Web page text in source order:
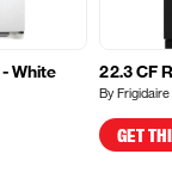
White 22.3 CF
By Frigidaire
GET